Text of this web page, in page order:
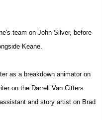
team on John Silver, before
Keane.
as a breakdown animator on
on the Darrell Van Citters
and story artist on Brad